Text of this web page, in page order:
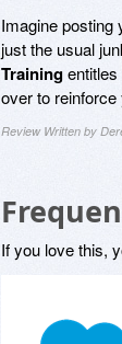
Imagine posting
just the usual
Training
over to
Review Written by
If you love this,